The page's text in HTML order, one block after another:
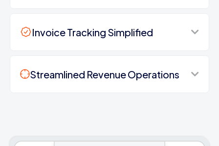
Invoice Tracking Simplified
Streamlined Revenue Operations